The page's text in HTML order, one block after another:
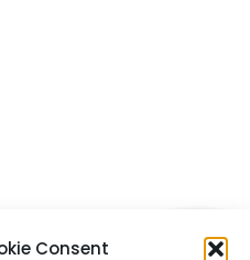
Consent